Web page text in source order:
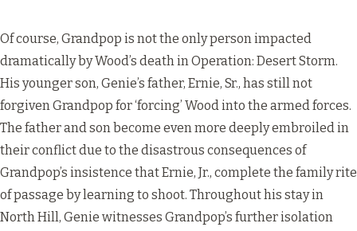
Of course, Grandpop is not the only person impacted
dramatically by Wood’s death in Operation: Desert Storm.
His younger son, Genie’s father, Ernie, Sr., has still not
forgiven Grandpop for ‘forcing’ Wood into the armed forces.
The father and son become even more deeply embroiled in
their conflict due to the disastrous consequences of
Grandpop’s insistence that Ernie, Jr., complete the family rite
of passage by learning to shoot. Throughout his stay in
North Hill, Genie witnesses Grandpop’s further isolation